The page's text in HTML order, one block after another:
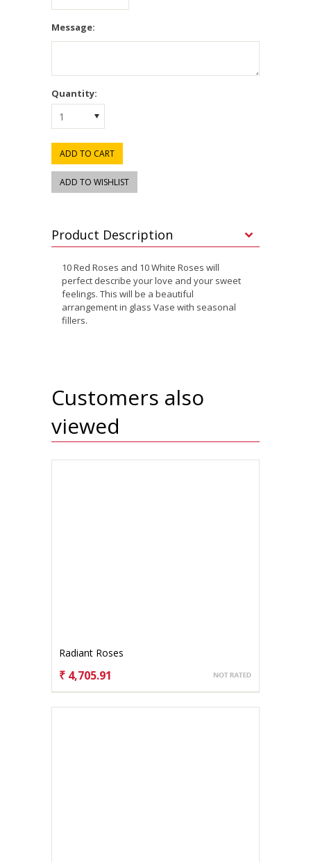
Message:
Quantity:
1
Product Description
10 Red Roses and 10 White Roses will
perfect describe your love and your sweet
feelings. This will be a beautiful
arrangement in glass Vase with seasonal
fillers.
Customers also
viewed
Radiant Roses
₹ 4,705.91